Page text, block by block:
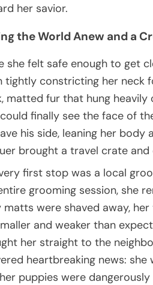
her savior.
the World Anew and a
she felt safe enough to get
tightly constricting her neck
matted fur that hung
finally see the face of
his side, leaning her body
brought a travel crate
first stop was a local
grooming session, she
matts were shaved away,
and weaker than
her straight to the
heartbreaking news:
puppies were